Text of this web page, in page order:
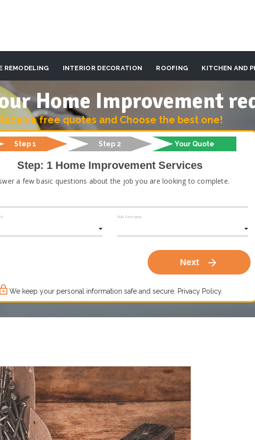
REMODELING INTERIOR DECORATION ROOFING KITCHEN AND
Home Improvement
free quotes and Choose the best one!
Step 1 Step 2 Your Quote
Step: 1 Home Improvement Services
a few basic questions about the job you are looking to complete.
Sub Category
Next arrow_forward
lock_outline We keep your personal information safe and secure. Privacy Policy.